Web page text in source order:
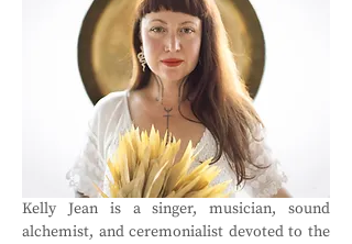
Kelly Jean is a singer, musician, sound
alchemist, and ceremonialist devoted to the